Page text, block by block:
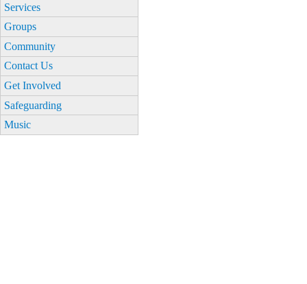
Services
Groups
Community
Contact Us
Get Involved
Safeguarding
Music